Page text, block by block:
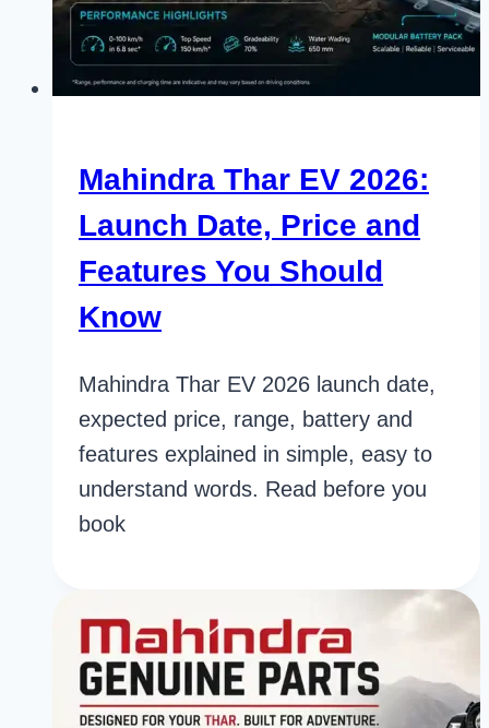
Mahindra Thar EV 2026:
Launch Date, Price and
Features You Should
Know
Mahindra Thar EV 2026 launch date,
expected price, range, battery and
features explained in simple, easy to
understand words. Read before you
book